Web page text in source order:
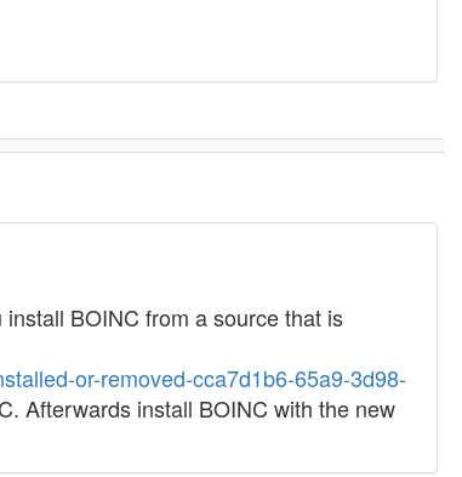
BOINC from a source that is
or-removed-cca7d1b6-65a9-3d98-
Afterwards install BOINC with the new